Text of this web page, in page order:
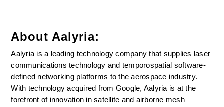
About Aalyria:
Aalyria is a leading technology company that supplies laser
communications technology and temporospatial software-
defined networking platforms to the aerospace industry.
With technology acquired from Google, Aalyria is at the
forefront of innovation in satellite and airborne mesh